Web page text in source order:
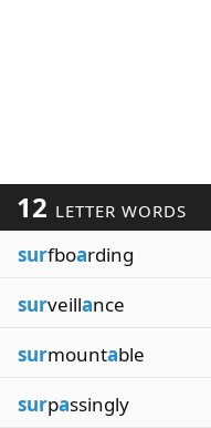
12 LETTER WORDS
surfboarding
surveillance
surmountable
surpassingly